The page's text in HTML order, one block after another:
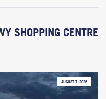
SHOPPING CENTRE
AUGUST 7, 2026